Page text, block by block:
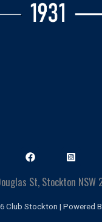
St, Stockton NSW
Club Stockton | Powered